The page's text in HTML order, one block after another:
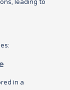
leading to
in a